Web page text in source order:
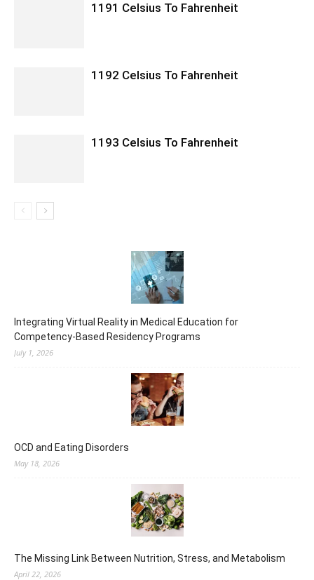
1191 Celsius To Fahrenheit
1192 Celsius To Fahrenheit
1193 Celsius To Fahrenheit
Integrating Virtual Reality in Medical Education for
Competency-Based Residency Programs
July 1, 2026
OCD and Eating Disorders
May 18, 2026
The Missing Link Between Nutrition, Stress, and Metabolism
April 22, 2026